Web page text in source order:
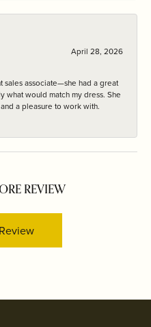
April 28, 2026
sales associate—she had a great
what would match my dress. She
a pleasure to work with.
REVIEW